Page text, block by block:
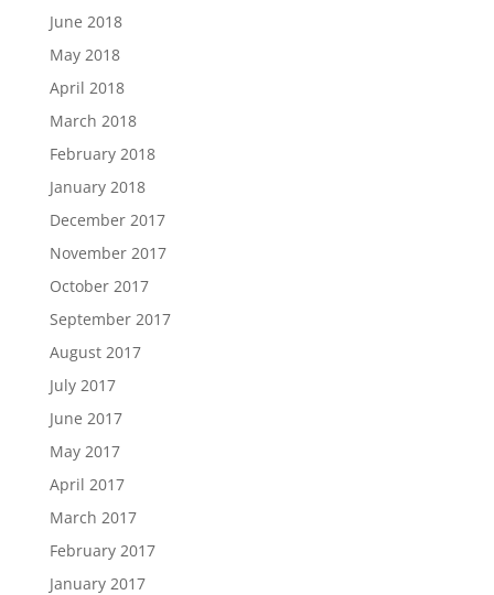
June 2018
May 2018
April 2018
March 2018
February 2018
January 2018
December 2017
November 2017
October 2017
September 2017
August 2017
July 2017
June 2017
May 2017
April 2017
March 2017
February 2017
January 2017